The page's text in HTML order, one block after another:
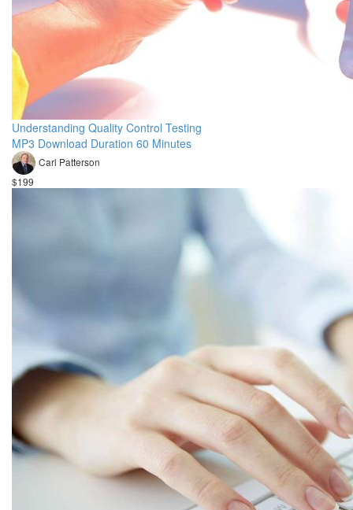
Understanding Quality Control Testing
MP3 Download Duration 60 Minutes
Carl Patterson
$199